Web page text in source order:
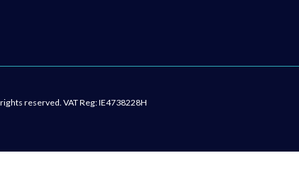
reserved. VAT Reg: IE4738228H